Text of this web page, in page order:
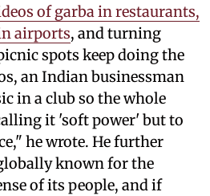
of garba in restaurants,
airports, and turning
spots keep doing the
an Indian businessman
in a club so the whole
it 'soft power' but to
he wrote. He further
known for the
of its people, and if